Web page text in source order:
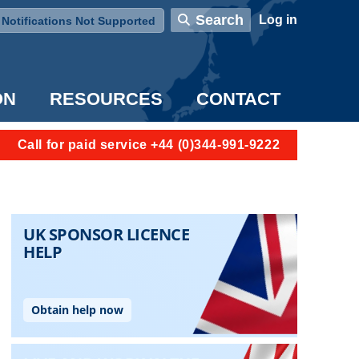
Notifications Not Supported
Search User account menu
Log in
RESOURCES CONTACT
Call for paid service +44 (0)344-991-9222